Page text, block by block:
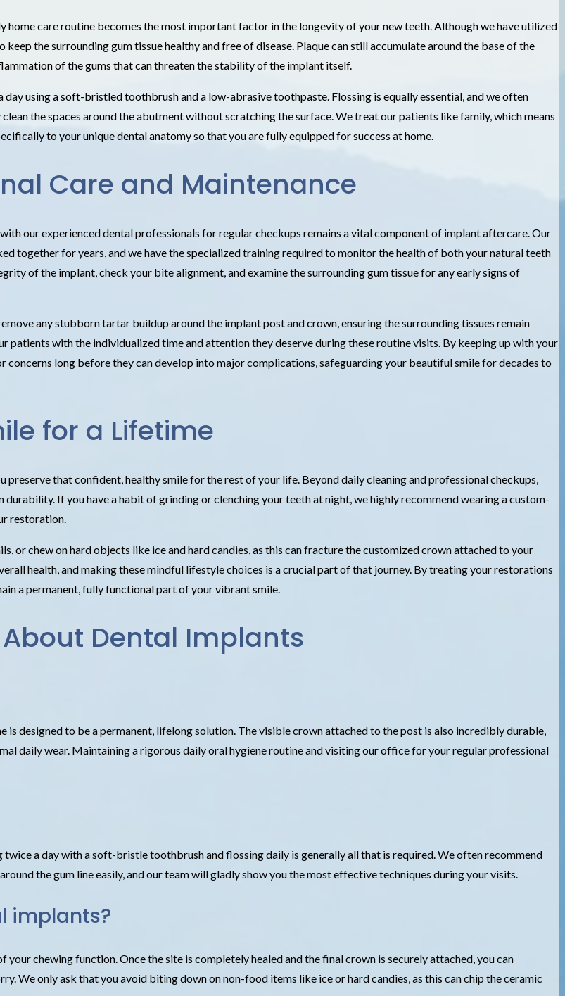
home care routine becomes the most important factor in the longevity of your new teeth. Although we have utilized
the surrounding gum tissue healthy and free of disease. Plaque can still accumulate around the base of the
of the gums that can threaten the stability of the implant itself.
using a soft-bristled toothbrush and a low-abrasive toothpaste. Flossing is equally essential, and we often
the spaces around the abutment without scratching the surface. We treat our patients like family, which means
to your unique dental anatomy so that you are fully equipped for success at home.
Care and Maintenance
our experienced dental professionals for regular checkups remains a vital component of implant aftercare. Our
together for years, and we have the specialized training required to monitor the health of both your natural teeth
of the implant, check your bite alignment, and examine the surrounding gum tissue for any early signs of
any stubborn tartar buildup around the implant post and crown, ensuring the surrounding tissues remain
patients with the individualized time and attention they deserve during these routine visits. By keeping up with your
concerns long before they can develop into major complications, safeguarding your beautiful smile for decades to
for a Lifetime
that confident, healthy smile for the rest of your life. Beyond daily cleaning and professional checkups,
If you have a habit of grinding or clenching your teeth at night, we highly recommend wearing a custom-
restoration.
or chew on hard objects like ice and hard candies, as this can fracture the customized crown attached to your
health, and making these mindful lifestyle choices is a crucial part of that journey. By treating your restorations
a permanent, fully functional part of your vibrant smile.
Dental Implants
designed to be a permanent, lifelong solution. The visible crown attached to the post is also incredibly durable,
daily wear. Maintaining a rigorous daily oral hygiene routine and visiting our office for your regular professional
a day with a soft-bristle toothbrush and flossing daily is generally all that is required. We often recommend
the gum line easily, and our team will gladly show you the most effective techniques during your visits.
implants?
chewing function. Once the site is completely healed and the final crown is securely attached, you can
We only ask that you avoid biting down on non-food items like ice or hard candies, as this can chip the ceramic